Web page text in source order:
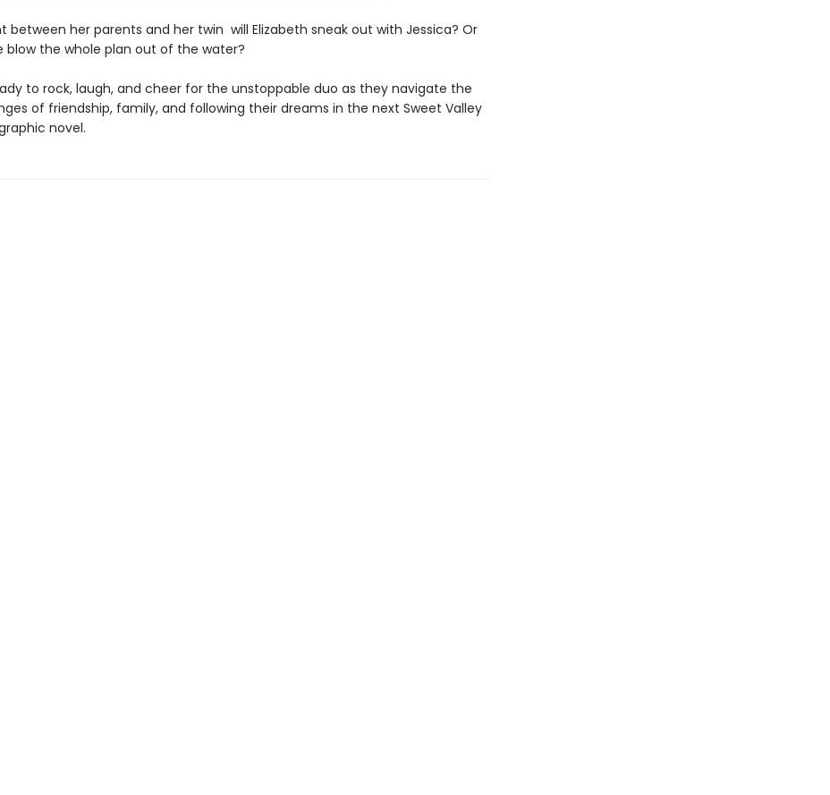
between her parents and her twin will Elizabeth sneak out with Jessica? Or
blow the whole plan out of the water?
to rock, laugh, and cheer for the unstoppable duo as they navigate the
of friendship, family, and following their dreams in the next Sweet Valley
novel.